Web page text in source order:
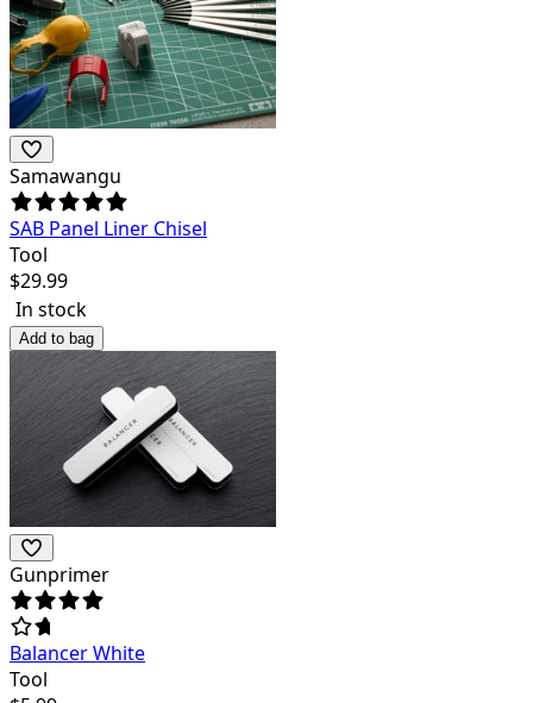
Samawangu
SAB Panel Liner Chisel
Tool
$29.99
In stock
Add to bag
Gunprimer
Balancer White
Tool